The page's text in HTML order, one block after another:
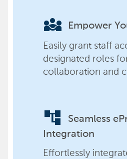
diversity_3 Empower
Easily grant staff
designated roles
collaboration and
account_tree
Seamless
Integration
Effortlessly